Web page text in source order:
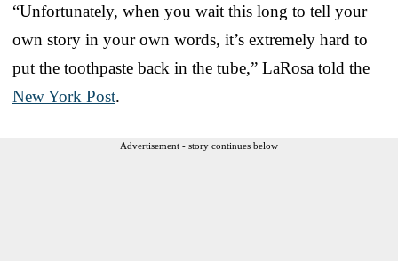
“Unfortunately, when you wait this long to tell your
own story in your own words, it’s extremely hard to
put the toothpaste back in the tube,” LaRosa told the
New York Post.
Advertisement - story continues below